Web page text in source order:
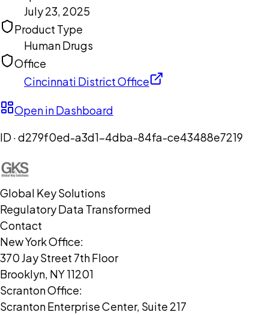
July 23, 2025
Product Type
Human Drugs
Office
Cincinnati District Office
Open in Dashboard
ID ·d279f0ed-a3d1-4dba-84fa-ce43488e7219
Global Key Solutions
Regulatory Data Transformed
Contact
New York Office:
370 Jay Street 7th Floor
Brooklyn, NY 11201
Scranton Office:
Scranton Enterprise Center, Suite 217